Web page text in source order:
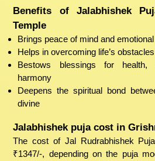
Benefits of Jalabhishek
Temple
Brings peace of mind and
Helps in overcoming life’s
Bestows blessings for health,
harmony
Deepens the spiritual bond
divine
Jalabhishek puja cost in
The cost of Jal Rudrabhishek
₹1347/-, depending on the puja